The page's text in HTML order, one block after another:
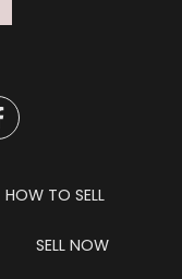
HOW TO SELL
SELL NOW